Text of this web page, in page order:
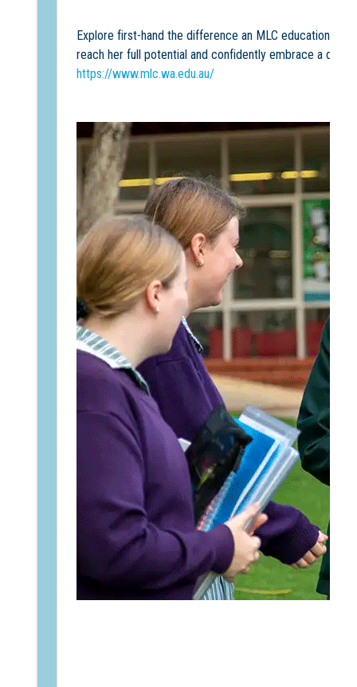
Explore first-hand the difference an MLC education
reach her full potential and confidently embrace a
https://www.mlc.wa.edu.au/